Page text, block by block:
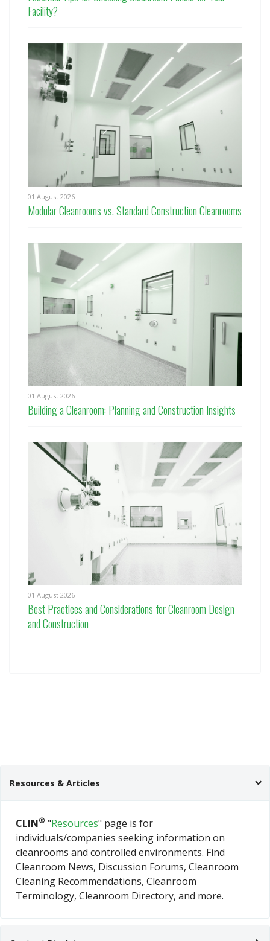
Facility?
01 August 2026
Modular Cleanrooms vs. Standard Construction Cleanrooms
01 August 2026
Building a Cleanroom: Planning and Construction Insights
01 August 2026
Best Practices and Considerations for Cleanroom Design
and Construction
Resources & Articles
CLIN® "Resources" page is for
individuals/companies seeking information on
cleanrooms and controlled environments. Find
Cleanroom News, Discussion Forums, Cleanroom
Cleaning Recommendations, Cleanroom
Terminology, Cleanroom Directory, and more.